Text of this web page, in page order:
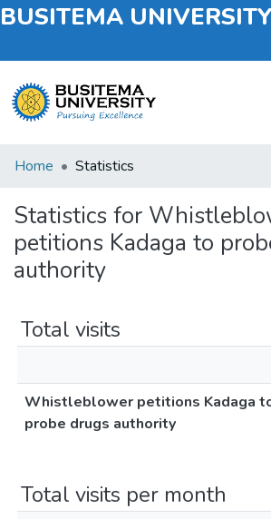
BUSITEMA UNIVERSITY
Submit
Item
Browse
Home Statistics
Statistics for
petitions Kadaga to
authority
Total visits
Whistleblower petitions Kadaga
probe drugs authority
Total visits per month